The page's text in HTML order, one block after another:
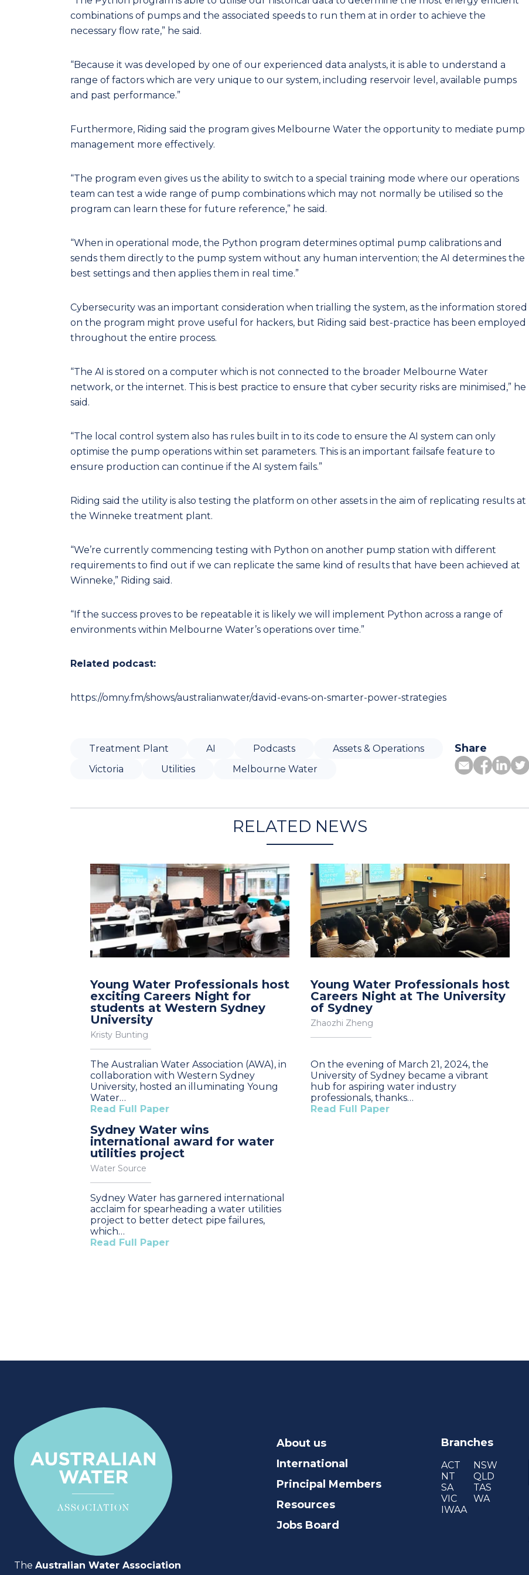
combinations of pumps and the associated speeds to run them at in order to achieve the
necessary flow rate,” he said.
“Because it was developed by one of our experienced data analysts, it is able to understand a
range of factors which are very unique to our system, including reservoir level, available pumps
and past performance.”
Furthermore, Riding said the program gives Melbourne Water the opportunity to mediate pump
management more effectively.
“The program even gives us the ability to switch to a special training mode where our operations
team can test a wide range of pump combinations which may not normally be utilised so the
program can learn these for future reference,” he said.
“When in operational mode, the Python program determines optimal pump calibrations and
sends them directly to the pump system without any human intervention; the AI determines the
best settings and then applies them in real time.”
Cybersecurity was an important consideration when trialling the system, as the information stored
on the program might prove useful for hackers, but Riding said best-practice has been employed
throughout the entire process.
“The AI is stored on a computer which is not connected to the broader Melbourne Water
network, or the internet. This is best practice to ensure that cyber security risks are minimised,” he
said.
“The local control system also has rules built in to its code to ensure the AI system can only
optimise the pump operations within set parameters. This is an important failsafe feature to
ensure production can continue if the AI system fails.”
Riding said the utility is also testing the platform on other assets in the aim of replicating results at
the Winneke treatment plant.
“We’re currently commencing testing with Python on another pump station with different
requirements to find out if we can replicate the same kind of results that have been achieved at
Winneke,” Riding said.
“If the success proves to be repeatable it is likely we will implement Python across a range of
environments within Melbourne Water’s operations over time.”
Related podcast:
https://omny.fm/shows/australianwater/david-evans-on-smarter-power-strategies
Treatment Plant AI Podcasts
Assets & Operations
Victoria
Utilities Melbourne Water
Share
RELATED NEWS
Young Water Professionals host
exciting Careers Night for
students at Western Sydney
University
Kristy Bunting
The Australian Water Association (AWA), in
collaboration with Western Sydney
University, hosted an illuminating Young
Water…
Read Full Paper
Young Water Professionals host
Careers Night at The University
of Sydney
Zhaozhi Zheng
On the evening of March 21, 2024, the
University of Sydney became a vibrant
hub for aspiring water industry
professionals, thanks…
Read Full Paper
Sydney Water wins
international award for water
utilities project
Water Source
Sydney Water has garnered international
acclaim for spearheading a water utilities
project to better detect pipe failures,
which…
Read Full Paper
The Australian Water Association
About us
International
Principal Members
Resources
Jobs Board
Branches
ACT
NSW
NT
QLD
SA
TAS
VIC
WA
IWAA